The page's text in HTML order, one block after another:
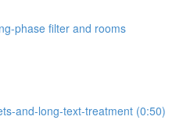
phase filter and rooms
and-long-text-treatment (0:50)